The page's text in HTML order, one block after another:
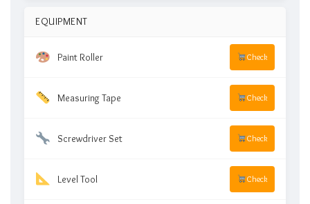
EQUIPMENT
Paint Roller Check
Measuring Tape Check
Screwdriver Set Check
Level Tool Check